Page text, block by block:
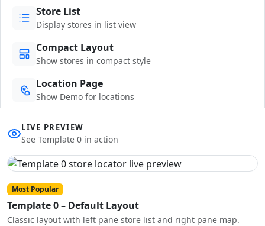
Store List
Display stores in list view
Compact Layout
Show stores in compact style
Location Page
Show Demo for locations
LIVE PREVIEW
See Template 0 in action
Most Popular
Template 0 – Default Layout
Classic layout with left pane store list and right pane map.